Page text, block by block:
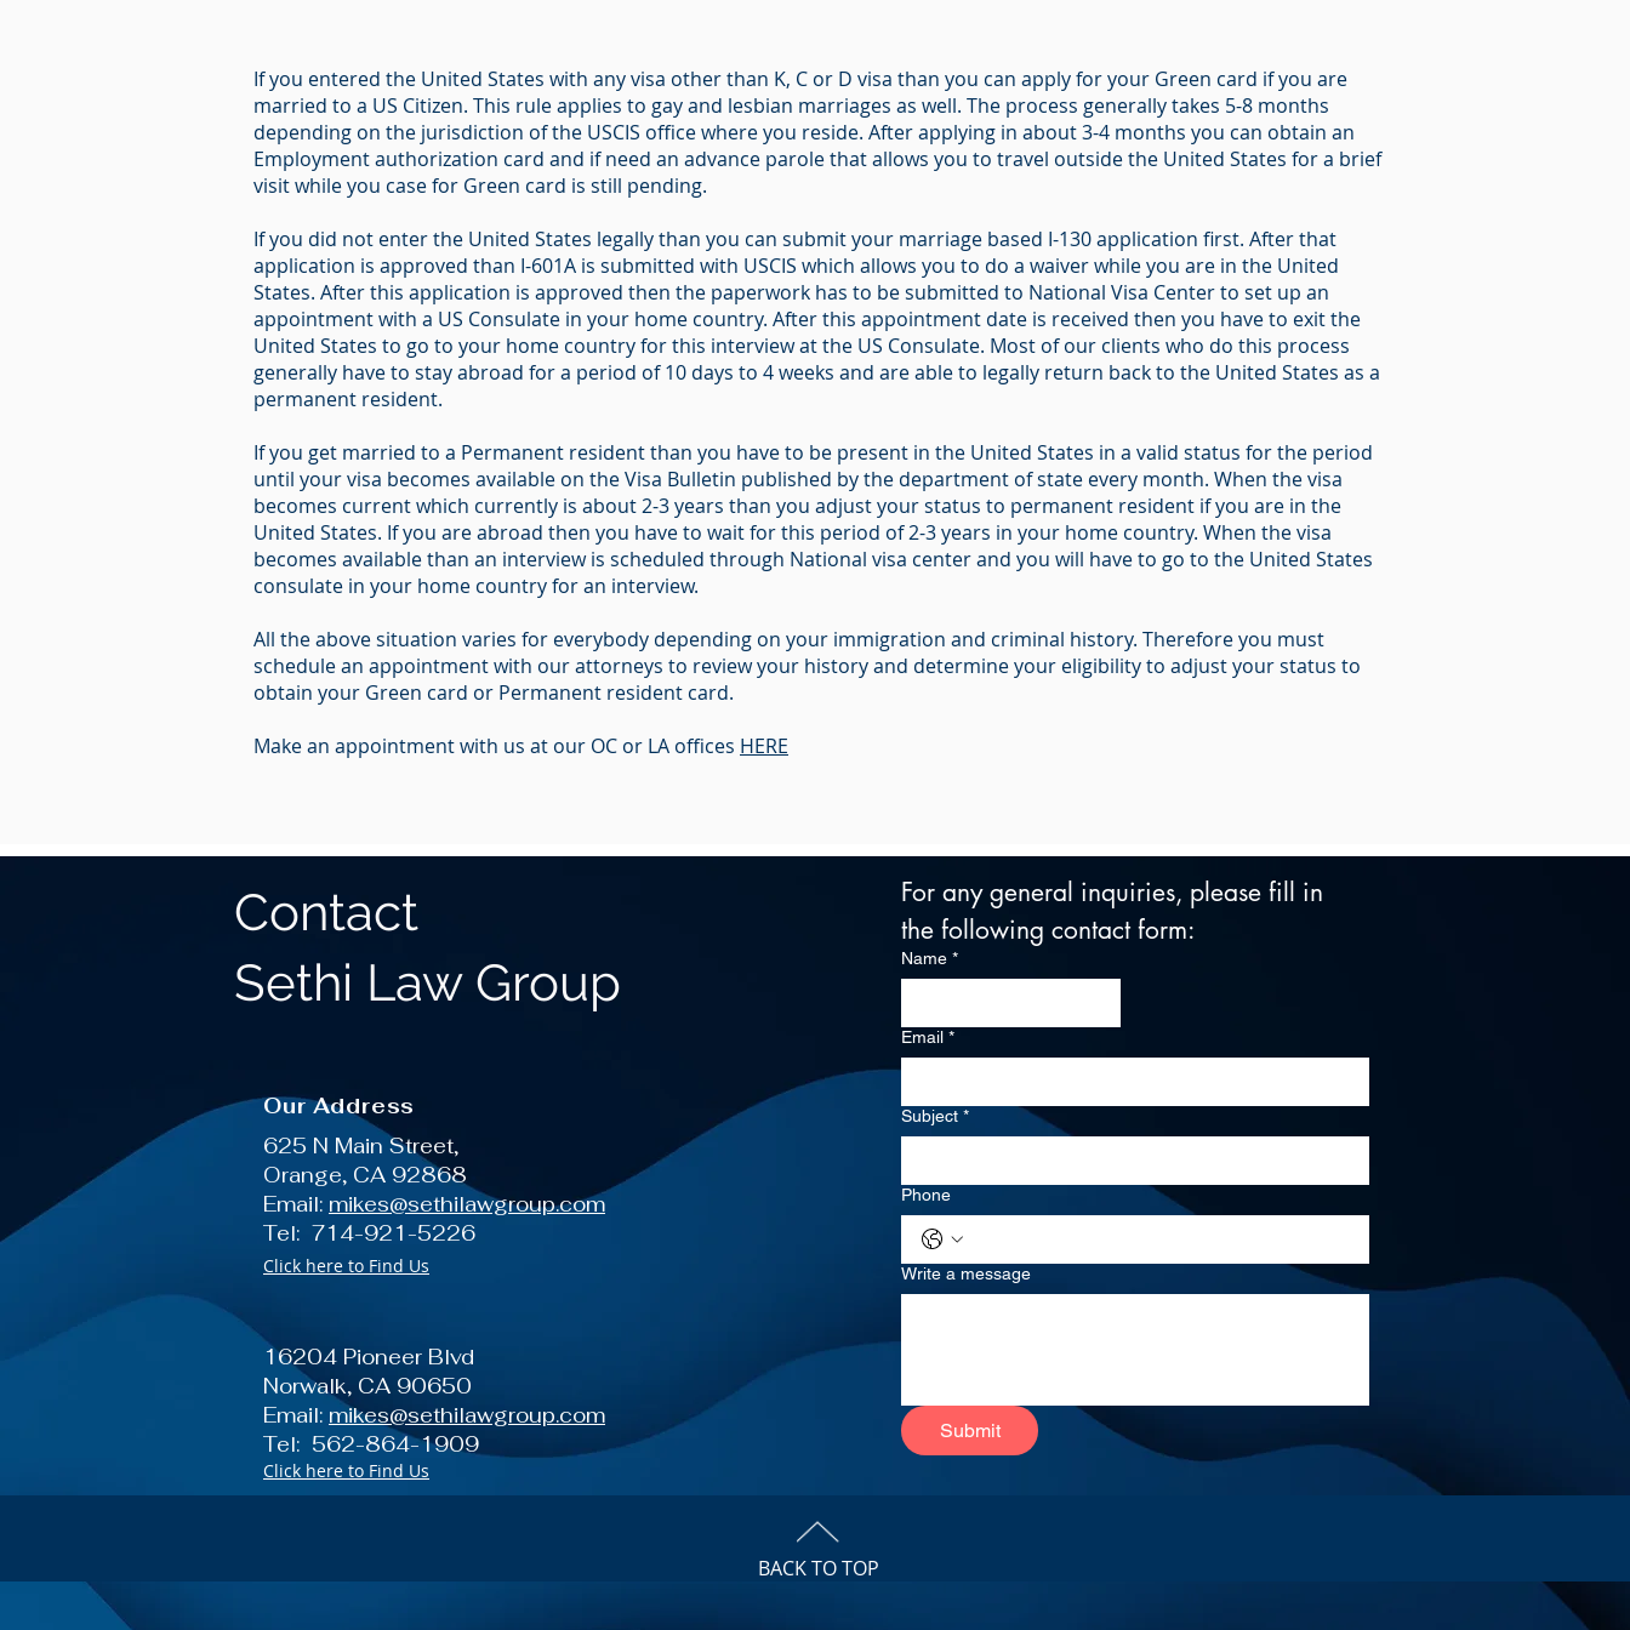
If you entered the United States with any visa other than K, C or D visa than you can apply for your Green card if you are
married to a US Citizen. This rule applies to gay and lesbian marriages as well. The process generally takes 5-8 months
depending on the jurisdiction of the USCIS office where you reside. After applying in about 3-4 months you can obtain an
Employment authorization card and if need an advance parole that allows you to travel outside the United States for a brief
visit while you case for Green card is still pending.
If you did not enter the United States legally than you can submit your marriage based I-130 application first. After that
application is approved than I-601A is submitted with USCIS which allows you to do a waiver while you are in the United
States. After this application is approved then the paperwork has to be submitted to National Visa Center to set up an
appointment with a US Consulate in your home country. After this appointment date is received then you have to exit the
United States to go to your home country for this interview at the US Consulate. Most of our clients who do this process
generally have to stay abroad for a period of 10 days to 4 weeks and are able to legally return back to the United States as a
permanent resident.
If you get married to a Permanent resident than you have to be present in the United States in a valid status for the period
until your visa becomes available on the Visa Bulletin published by the department of state every month. When the visa
becomes current which currently is about 2-3 years than you adjust your status to permanent resident if you are in the
United States. If you are abroad then you have to wait for this period of 2-3 years in your home country. When the visa
becomes available than an interview is scheduled through National visa center and you will have to go to the United States
consulate in your home country for an interview.
All the above situation varies for everybody depending on your immigration and criminal history. Therefore you must
schedule an appointment with our attorneys to review your history and determine your eligibility to adjust your status to
obtain your Green card or Permanent resident card.
Make an appointment with us at our OC or LA offices HERE
Our Address
625 N Main Street,
Orange, CA 92868
Email: mikes@sethilawgroup.com
Tel: 714-921-5226
For any general inquiries, please fill in
the following contact form:
Name *
Email *
Subject *
Phone
Write a message
Submit
16204 Pioneer Blvd
Norwalk, CA 90650
Email: mikes@sethilawgroup.com
Tel: 562-864-1909
Contact
Sethi Law Group
Click here to Find Us
Click here to Find Us
BACK TO TOP